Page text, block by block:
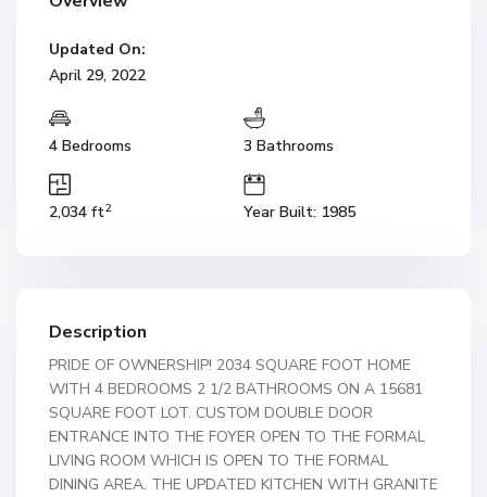
Updated On:
April 29, 2022
4 Bedrooms 3 Bathrooms
2,034 ft2 Year Built: 1985
Description
PRIDE OF OWNERSHIP! 2034 SQUARE FOOT HOME
WITH 4 BEDROOMS 2 1/2 BATHROOMS ON A 15681
SQUARE FOOT LOT. CUSTOM DOUBLE DOOR
ENTRANCE INTO THE FOYER OPEN TO THE FORMAL
LIVING ROOM WHICH IS OPEN TO THE FORMAL
DINING AREA. THE UPDATED KITCHEN WITH GRANITE